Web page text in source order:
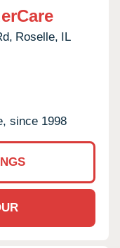
Roselle, IL
since 1998